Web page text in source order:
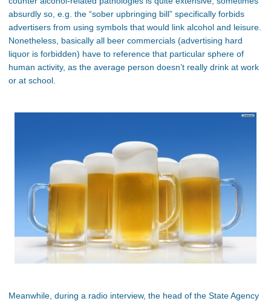
absurdly so, e.g. the “sober upbringing bill” specifically forbids
advertisers from using symbols that would link alcohol and leisure.
Nonetheless, basically all beer commercials (advertising hard
liquor is forbidden) have to reference that particular sphere of
human activity, as the average person doesn’t really drink at work
or at school.
Meanwhile, during a radio interview, the head of the State Agency